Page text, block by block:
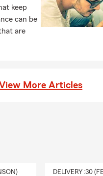
two granddaughters
keep
can be
are
More Articles